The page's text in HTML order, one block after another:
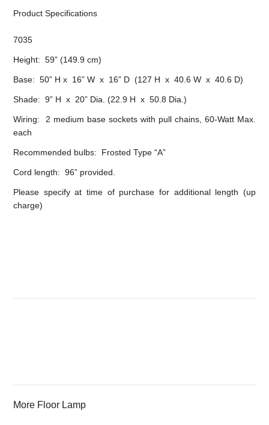
Product Specifications
7035
Height: 59” (149.9 cm)
Base: 50” H x 16” W x 16” D (127 H x 40.6 W x 40.6 D)
Shade: 9” H x 20” Dia. (22.9 H x 50.8 Dia.)
Wiring: 2 medium base sockets with pull chains, 60-Watt Max.
each
Recommended bulbs: Frosted Type “A”
Cord length: 96” provided.
Please specify at time of purchase for additional length (up
charge)
More Floor Lamp